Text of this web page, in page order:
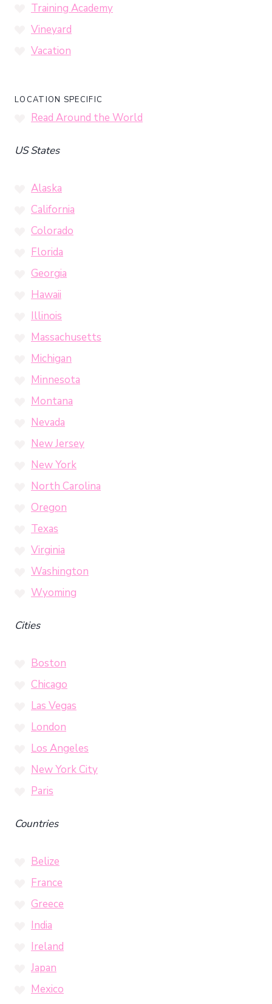
Training Academy
Vineyard
Vacation
LOCATION SPECIFIC
Read Around the World
US States
Alaska
California
Colorado
Florida
Georgia
Hawaii
Illinois
Massachusetts
Michigan
Minnesota
Montana
Nevada
New Jersey
New York
North Carolina
Oregon
Texas
Virginia
Washington
Wyoming
Cities
Boston
Chicago
Las Vegas
London
Los Angeles
New York City
Paris
Countries
Belize
France
Greece
India
Ireland
Japan
Mexico